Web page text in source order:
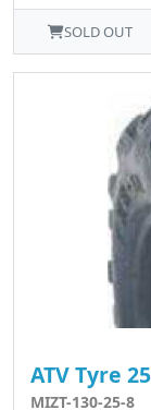
SOLD OUT
ATV Tyre
MIZT-130-25-8